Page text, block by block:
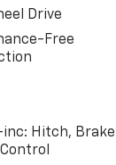
Capable
this Raptor R
The
automatic
while the
Drive
Free
inc: Hitch, Brake